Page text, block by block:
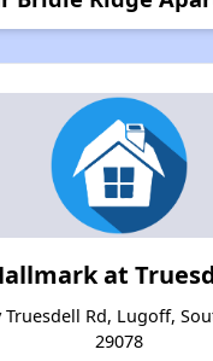
at
Truesdell Rd, Lugoff,
29078